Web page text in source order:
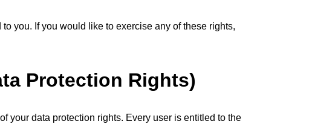
you. If you would like to exercise any of these rights,
Protection Rights)
your data protection rights. Every user is entitled to the